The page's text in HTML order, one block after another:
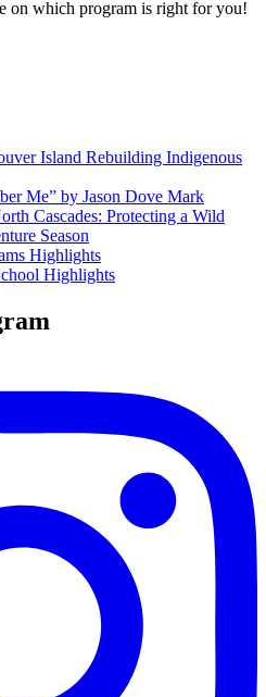
on which program is right for you!
Island Rebuilding Indigenous
Me” by Jason Dove Mark
Cascades: Protecting a Wild
Season
Highlights
Highlights